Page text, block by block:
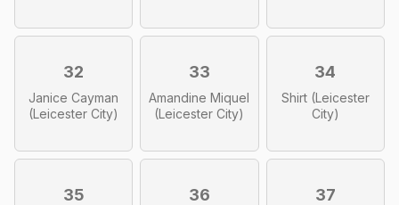
32
Janice Cayman
(Leicester City)
33
Amandine Miquel
(Leicester City)
34
Shirt (Leicester
City)
35 36 37